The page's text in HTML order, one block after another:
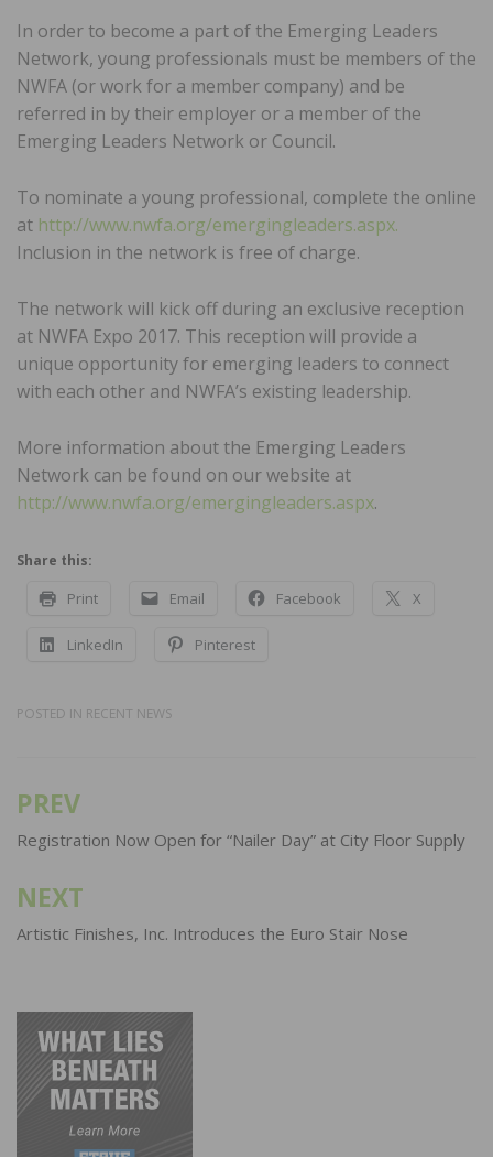
In order to become a part of the Emerging Leaders
Network, young professionals must be members of the
NWFA (or work for a member company) and be
referred in by their employer or a member of the
Emerging Leaders Network or Council.
To nominate a young professional, complete the online
at http://www.nwfa.org/emergingleaders.aspx.
Inclusion in the network is free of charge.
The network will kick off during an exclusive reception
at NWFA Expo 2017. This reception will provide a
unique opportunity for emerging leaders to connect
with each other and NWFA’s existing leadership.
More information about the Emerging Leaders
Network can be found on our website at
http://www.nwfa.org/emergingleaders.aspx.
Share this:
Print Email Facebook X
LinkedIn Pinterest
POSTED IN RECENT NEWS
Post
navigation
PREV
Registration Now Open for “Nailer Day” at City Floor Supply
NEXT
Artistic Finishes, Inc. Introduces the Euro Stair Nose